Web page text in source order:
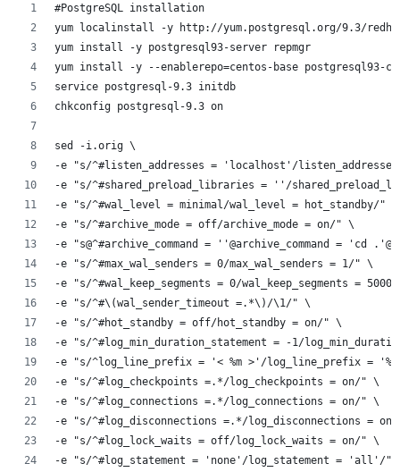
#PostgreSQL installation
yum localinstall -y http://yum.postgresql.org/9.3/
yum install -y postgresql93-server repmgr
yum install -y --enablerepo=centos-base postgresql93-
service postgresql-9.3 initdb
chkconfig postgresql-9.3 on
sed -i.orig \
-e "s/^#listen_addresses = 'localhost'/
-e "s/^#shared_preload_libraries = ''/
-e "s/^#wal_level = minimal/wal_level = hot_standby/" \
-e "s/^#archive_mode = off/archive_mode = on/" \
-e "s@^#archive_command = ''@archive_command = 'cd
-e "s/^#max_wal_senders = 0/max_wal_senders = 1/" \
-e "s/^#wal_keep_segments = 0/wal_keep_segments =
-e "s/^#\(wal_sender_timeout =.*\)/\1/" \
-e "s/^#hot_standby = off/hot_standby = on/" \
-e "s/^#log_min_duration_statement = -1/
-e "s/^log_line_prefix = '< %m >'/log_line_prefix = '%t
-e "s/^#log_checkpoints =.*/log_checkpoints = on/" \
-e "s/^#log_connections =.*/log_connections = on/" \
-e "s/^#log_disconnections =.*/log_disconnections =
-e "s/^#log_lock_waits = off/log_lock_waits = on/" \
-e "s/^#log_statement = 'none'/log_statement = 'all'/"